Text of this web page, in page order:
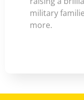
military
more.